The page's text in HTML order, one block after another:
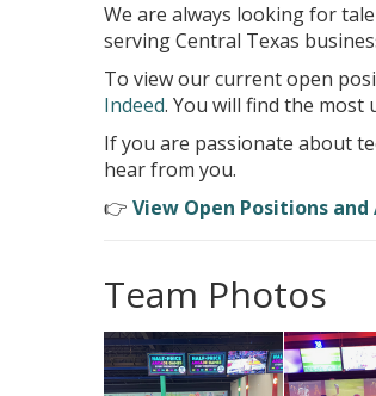
We are always looking for
serving Central Texas
To view our current open
Indeed. You will find the most
If you are passionate about
hear from you.
👉 View Open Positions and
Team Photos